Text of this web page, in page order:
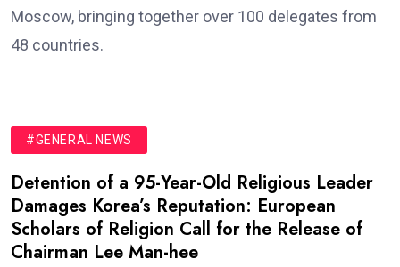
Moscow, bringing together over 100 delegates from
48 countries.
#GENERAL NEWS
Detention of a 95-Year-Old Religious Leader
Damages Korea’s Reputation: European
Scholars of Religion Call for the Release of
Chairman Lee Man-hee